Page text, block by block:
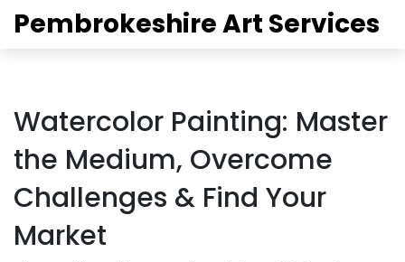
Pembrokeshire Art Services
Watercolor Painting: Master
the Medium, Overcome
Challenges & Find Your
Market